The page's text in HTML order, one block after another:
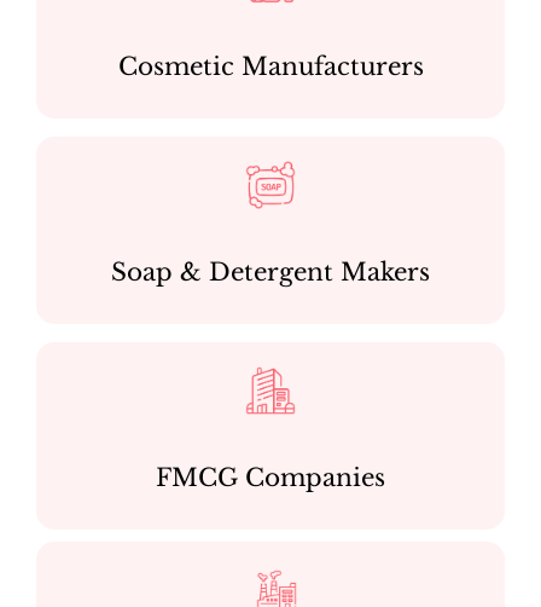
Cosmetic Manufacturers
Soap & Detergent Makers
FMCG Companies